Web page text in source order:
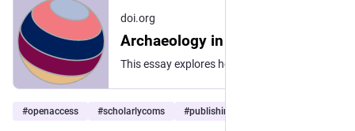
doi.org
#openaccess #scholarlycoms #publishing